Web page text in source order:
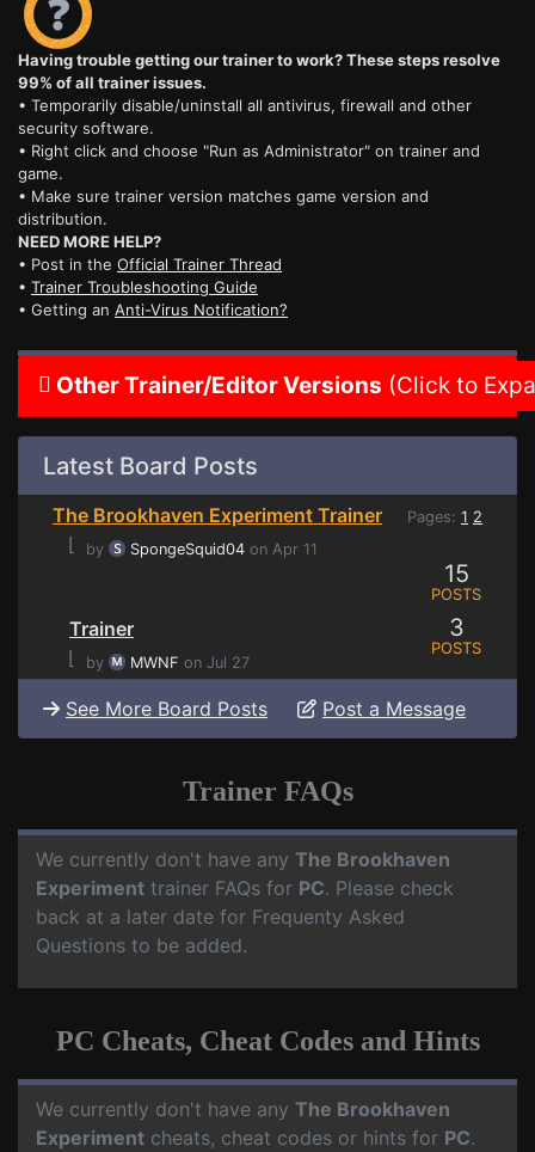
Having trouble getting our trainer to work? These steps resolve
99% of all trainer issues.
• Temporarily disable/uninstall all antivirus, firewall and other
security software.
• Right click and choose "Run as Administrator" on trainer and
game.
• Make sure trainer version matches game version and
distribution.
NEED MORE HELP?
• Post in the Official Trainer Thread
• Trainer Troubleshooting Guide
• Getting an Anti-Virus Notification?
Other Trainer/Editor Versions (Click to
Latest Board Posts
The Brookhaven Experiment Trainer Pages: 1 2
⌊ by SpongeSquid04 on Apr 11
15
POSTS
Trainer
⌊
by MWNF on Jul 27
3
POSTS
See More Board Posts Post a Message
Trainer FAQs
We currently don't have any The Brookhaven
Experiment trainer FAQs for PC. Please check
back at a later date for Frequenty Asked
Questions to be added.
PC Cheats, Cheat Codes and Hints
We currently don't have any The Brookhaven
Experiment cheats, cheat codes or hints for PC.